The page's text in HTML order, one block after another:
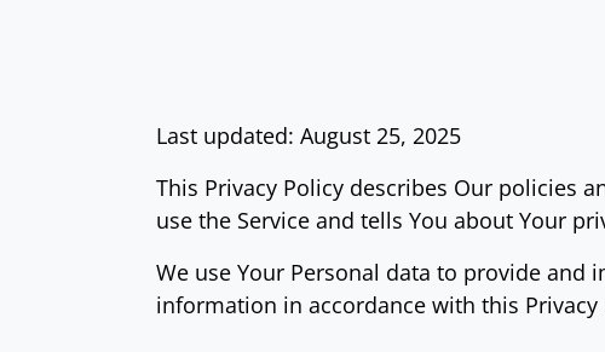
Last updated: August 25, 2025
This Privacy Policy describes Our policies
use the Service and tells You about Your
We use Your Personal data to provide and
information in accordance with this Privacy